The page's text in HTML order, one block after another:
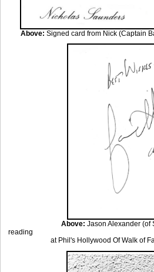
Above: Signed card from Nick (Captain
Above: Jason Alexander (of
reading
at Phil's Hollywood Of Walk of